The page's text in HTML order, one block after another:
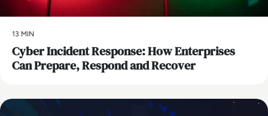
13 MIN
Cyber Incident Response: How Enterprises
Can Prepare, Respond and Recover